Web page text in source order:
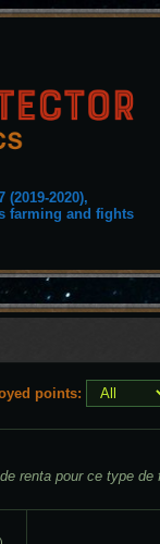
(2019-2020),
farming and fights
points:
renta pour ce type de